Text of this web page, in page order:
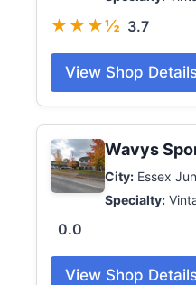
★★★½ 3.7
View Shop
Wavys
City: Essex
Specialty:
0.0
View Shop